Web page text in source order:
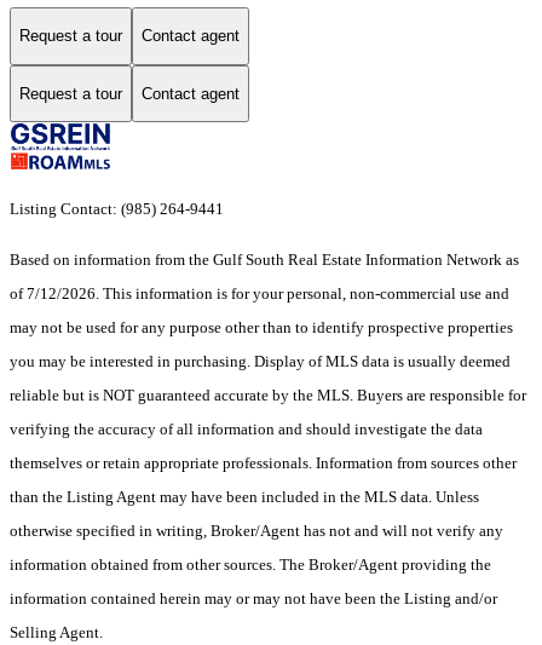
Request a tour Contact agent
Request a tour Contact agent
Listing Contact: (985) 264-9441
Based on information from the Gulf South Real Estate Information Network as
of 7/12/2026. This information is for your personal, non-commercial use and
may not be used for any purpose other than to identify prospective properties
you may be interested in purchasing. Display of MLS data is usually deemed
reliable but is NOT guaranteed accurate by the MLS. Buyers are responsible for
verifying the accuracy of all information and should investigate the data
themselves or retain appropriate professionals. Information from sources other
than the Listing Agent may have been included in the MLS data. Unless
otherwise specified in writing, Broker/Agent has not and will not verify any
information obtained from other sources. The Broker/Agent providing the
information contained herein may or may not have been the Listing and/or
Selling Agent.